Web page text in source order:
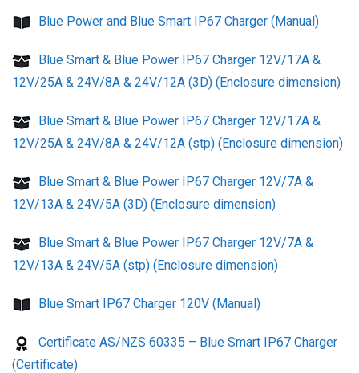
Blue Power and Blue Smart IP67 Charger (Manual)
Blue Smart & Blue Power IP67 Charger 12V/17A &
12V/25A & 24V/8A & 24V/12A (3D) (Enclosure dimension)
Blue Smart & Blue Power IP67 Charger 12V/17A &
12V/25A & 24V/8A & 24V/12A (stp) (Enclosure dimension)
Blue Smart & Blue Power IP67 Charger 12V/7A &
12V/13A & 24V/5A (3D) (Enclosure dimension)
Blue Smart & Blue Power IP67 Charger 12V/7A &
12V/13A & 24V/5A (stp) (Enclosure dimension)
Blue Smart IP67 Charger 120V (Manual)
Certificate AS/NZS 60335 – Blue Smart IP67 Charger
(Certificate)